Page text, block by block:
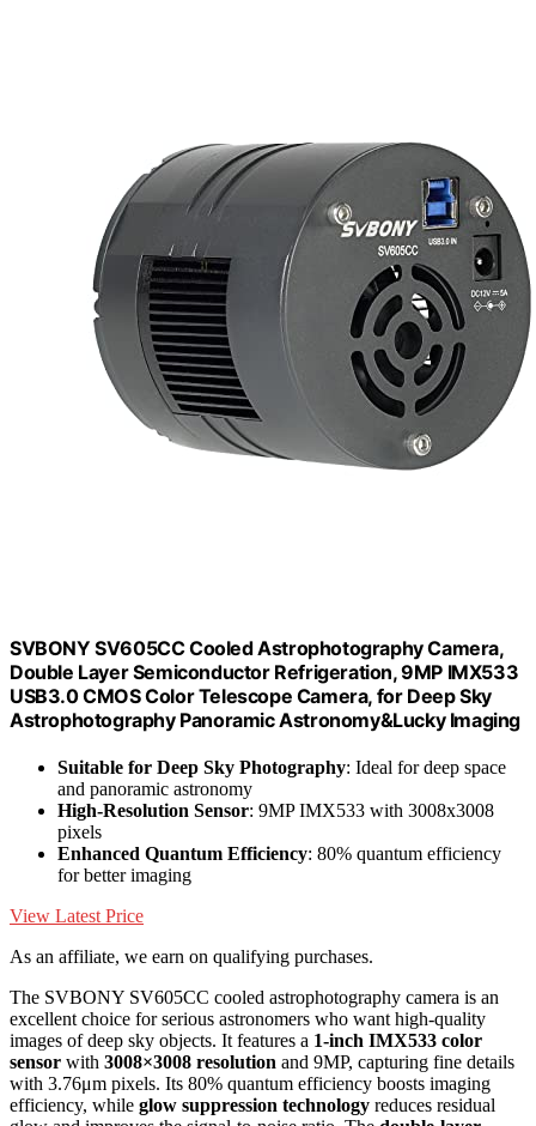
SVBONY SV605CC Cooled Astrophotography Camera,
Double Layer Semiconductor Refrigeration, 9MP IMX533
USB3.0 CMOS Color Telescope Camera, for Deep Sky
Astrophotography Panoramic Astronomy&Lucky Imaging
Suitable for Deep Sky Photography: Ideal for deep space
and panoramic astronomy
High-Resolution Sensor: 9MP IMX533 with 3008x3008
pixels
Enhanced Quantum Efficiency: 80% quantum efficiency
for better imaging
View Latest Price
As an affiliate, we earn on qualifying purchases.
The SVBONY SV605CC cooled astrophotography camera is an
excellent choice for serious astronomers who want high-quality
images of deep sky objects. It features a 1-inch IMX533 color
sensor with 3008×3008 resolution and 9MP, capturing fine details
with 3.76μm pixels. Its 80% quantum efficiency boosts imaging
efficiency, while glow suppression technology reduces residual